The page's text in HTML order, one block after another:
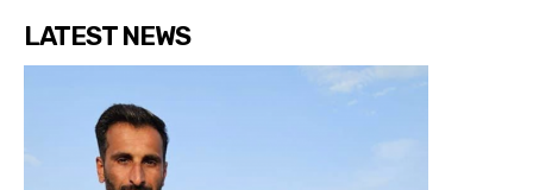
LATEST NEWS